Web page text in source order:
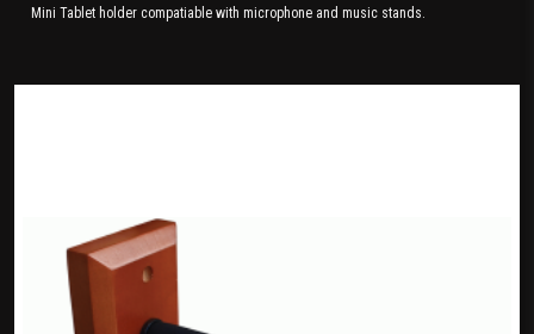
Mini Tablet holder compatiable with microphone and music stands.